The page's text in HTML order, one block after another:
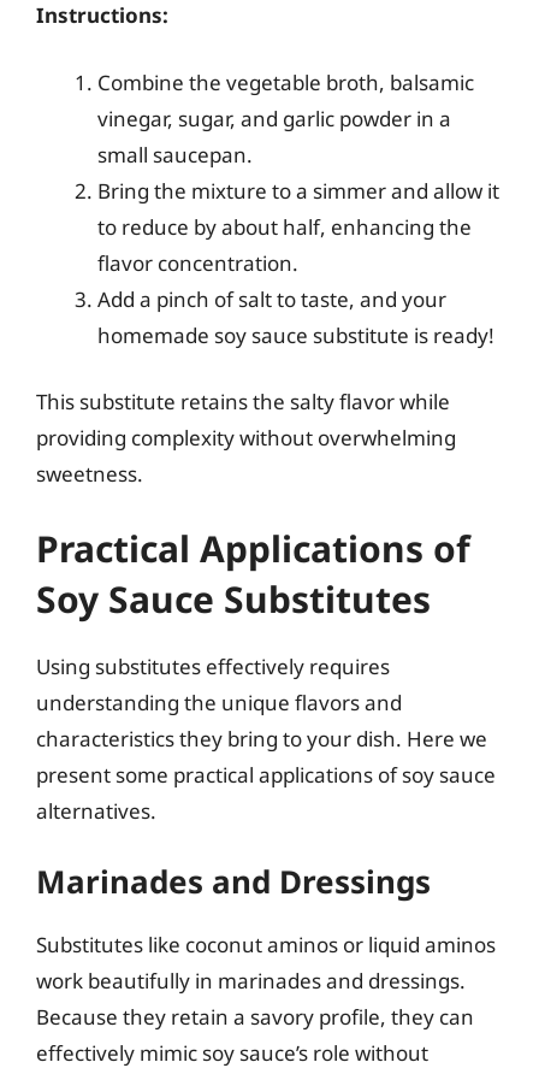
Instructions:
Combine the vegetable broth, balsamic
vinegar, sugar, and garlic powder in a
small saucepan.
Bring the mixture to a simmer and allow it
to reduce by about half, enhancing the
flavor concentration.
Add a pinch of salt to taste, and your
homemade soy sauce substitute is ready!
This substitute retains the salty flavor while
providing complexity without overwhelming
sweetness.
Practical Applications of
Soy Sauce Substitutes
Using substitutes effectively requires
understanding the unique flavors and
characteristics they bring to your dish. Here we
present some practical applications of soy sauce
alternatives.
Marinades and Dressings
Substitutes like coconut aminos or liquid aminos
work beautifully in marinades and dressings.
Because they retain a savory profile, they can
effectively mimic soy sauce’s role without